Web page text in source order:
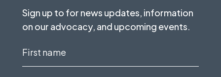
Sign up to for news updates, information
on our advocacy, and upcoming events.
First